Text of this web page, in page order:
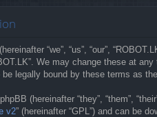
“we”, “us”, “our”,
We may change these at
legally bound by these terms as
(hereinafter “they”, “them”,
v2” (hereinafter “GPL”) and can be